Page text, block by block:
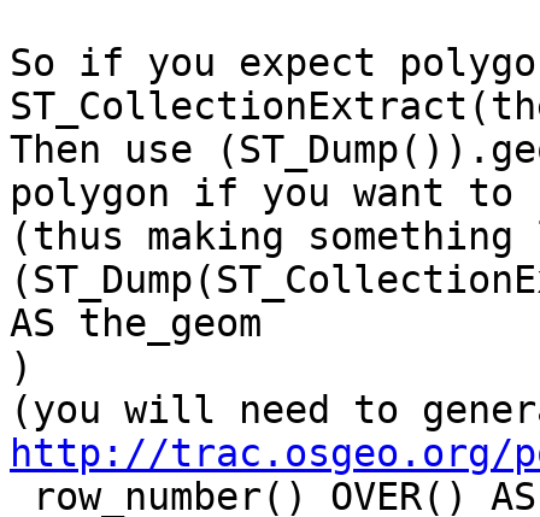
So if you expect
Then use
polygon if you want to
(thus making
AS the_geom
)
http://trac.osgeo.org/